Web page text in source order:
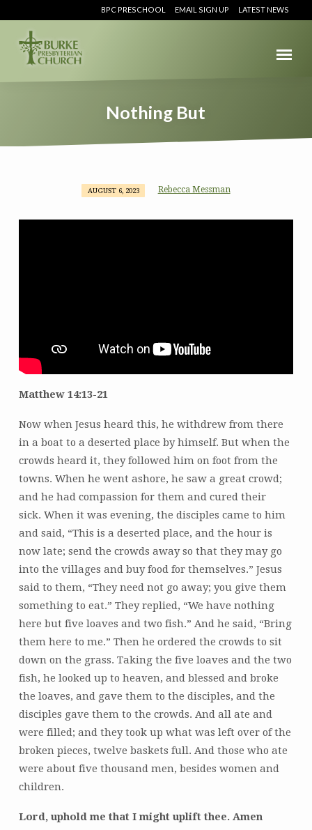
BPC PRESCHOOL EMAIL SIGN UP LATEST NEWS
Nothing But
Nothing
But
AUGUST 6, 2023 Rebecca Messman
Matthew 14:13-21
Now when Jesus heard this, he withdrew from there
in a boat to a deserted place by himself. But when the
crowds heard it, they followed him on foot from the
towns. When he went ashore, he saw a great crowd;
and he had compassion for them and cured their
sick. When it was evening, the disciples came to him
and said, “This is a deserted place, and the hour is
now late; send the crowds away so that they may go
into the villages and buy food for themselves.” Jesus
said to them, “They need not go away; you give them
something to eat.” They replied, “We have nothing
here but five loaves and two fish.” And he said, “Bring
them here to me.” Then he ordered the crowds to sit
down on the grass. Taking the five loaves and the two
fish, he looked up to heaven, and blessed and broke
the loaves, and gave them to the disciples, and the
disciples gave them to the crowds. And all ate and
were filled; and they took up what was left over of the
broken pieces, twelve baskets full. And those who ate
were about five thousand men, besides women and
children.
Lord, uphold me that I might uplift thee. Amen